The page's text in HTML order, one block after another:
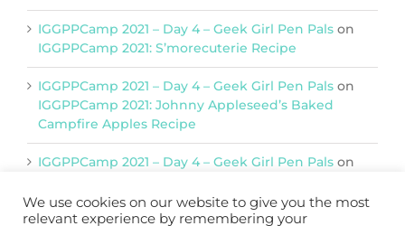
IGGPPCamp 2021 – Day 4 – Geek Girl Pen Pals on
IGGPPCamp 2021: S’morecuterie Recipe
IGGPPCamp 2021 – Day 4 – Geek Girl Pen Pals on
IGGPPCamp 2021: Johnny Appleseed’s Baked
Campfire Apples Recipe
IGGPPCamp 2021 – Day 4 – Geek Girl Pen Pals on
We use cookies on our website to give you the most
relevant experience by remembering your